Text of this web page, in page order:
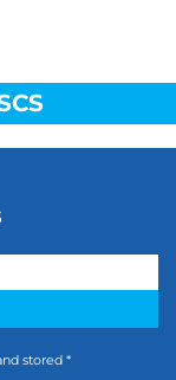
stored *